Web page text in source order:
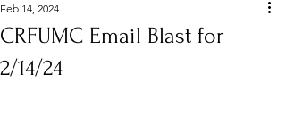
CRFUMC Email Blast for
2/14/24
Feb 14, 2024